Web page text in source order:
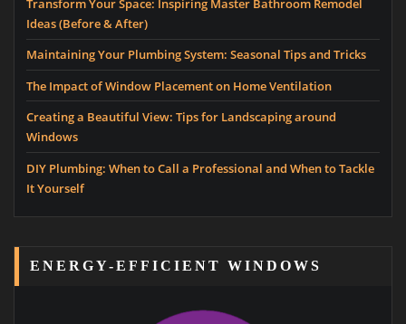
Transform Your Space: Inspiring Master Bathroom Remodel
Ideas (Before & After)
Maintaining Your Plumbing System: Seasonal Tips and Tricks
The Impact of Window Placement on Home Ventilation
Creating a Beautiful View: Tips for Landscaping around
Windows
DIY Plumbing: When to Call a Professional and When to Tackle
It Yourself
ENERGY-EFFICIENT WINDOWS